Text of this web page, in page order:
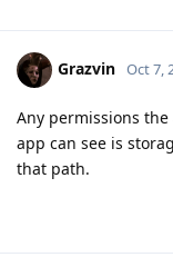
Grazvin Oct 7,
Any permissions
app can see is
that path.